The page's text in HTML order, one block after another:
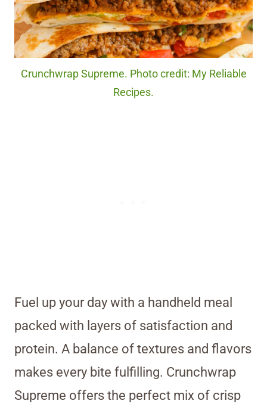
Crunchwrap Supreme. Photo credit: My Reliable
Recipes.
Fuel up your day with a handheld meal
packed with layers of satisfaction and
protein. A balance of textures and flavors
makes every bite fulfilling. Crunchwrap
Supreme offers the perfect mix of crisp